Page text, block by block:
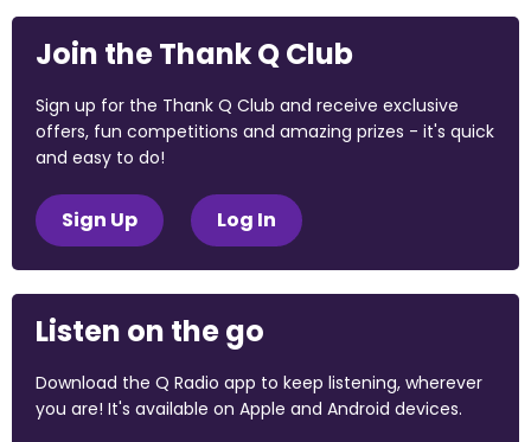
Join the Thank Q Club
Sign up for the Thank Q Club and receive exclusive
offers, fun competitions and amazing prizes - it's quick
and easy to do!
Sign Up Log In
Listen on the go
Download the Q Radio app to keep listening, wherever
you are! It's available on Apple and Android devices.